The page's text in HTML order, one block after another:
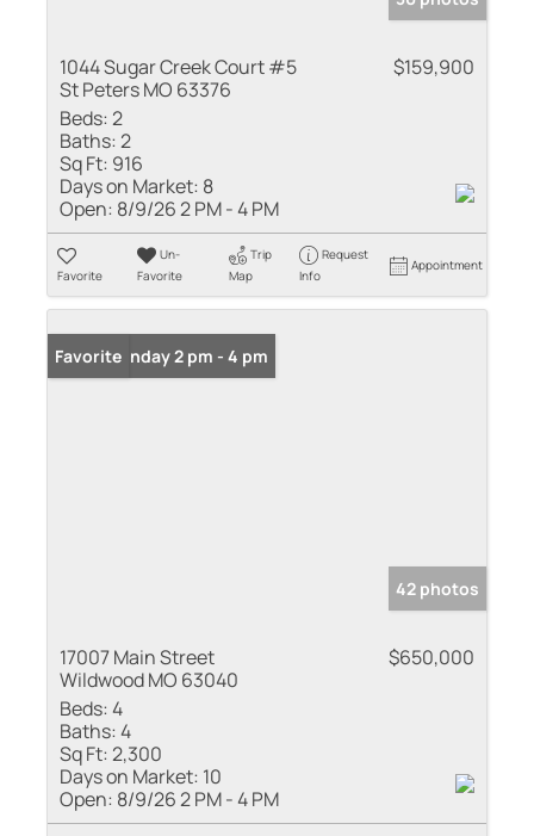
1044 Sugar Creek Court #5
St Peters MO 63376
$159,900
Beds:2
Baths:2
Sq Ft: 916
Days on Market: 8
Open: 8/9/26 2 PM - 4 PM
Favorite
Un-
Favorite
Trip
Map
Request
Info
Appointment
Open: Sunday 2 pm - 4 pm
Favorite
42 photos
17007 Main Street
Wildwood MO 63040
$650,000
Beds:4
Baths:4
Sq Ft:2,300
Days on Market: 10
Open: 8/9/26 2 PM - 4 PM